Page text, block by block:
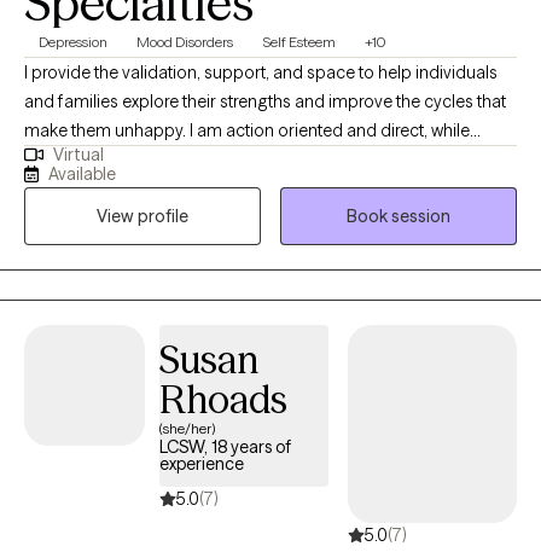
Depression Mood Disorders Self Esteem +10
I provide the validation, support, and space to help individuals
and families explore their strengths and improve the cycles that
make them unhappy. I am action oriented and direct, while
leaving space for self-exploration and growth in a warm and
nurturing environment. I counsel individuals, couples, and
families and specialize in mood disorders, anxiety, depression,
relationships, trauma, family conflict, divorce, and self esteem
issues.
Virtual
Available
View profile
Book session
Susan
Rhoads
(she/her)
LCSW, 18 years of
experience
5.0(7)
5.0(7)